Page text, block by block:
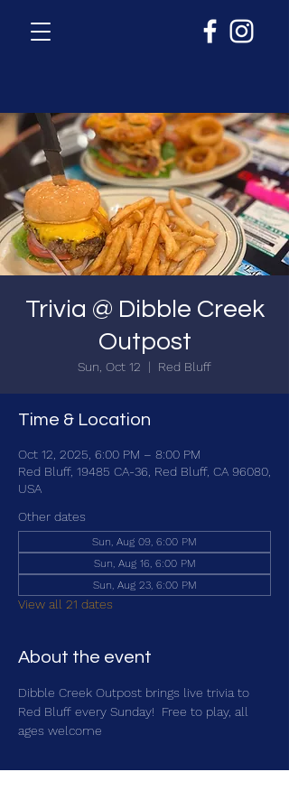
Trivia @ Dibble Creek
Outpost
Sun, Oct 12
  |
Red Bluff
Time & Location
Oct 12, 2025, 6:00 PM – 8:00 PM
Red Bluff, 19485 CA-36, Red Bluff, CA 96080,
USA
Other dates
Sun, Aug 09, 6:00 PM
Sun, Aug 16, 6:00 PM
Sun, Aug 23, 6:00 PM
View all 21 dates
About the event
Dibble Creek Outpost brings live trivia to
Red Bluff every Sunday!  Free to play, all
ages welcome